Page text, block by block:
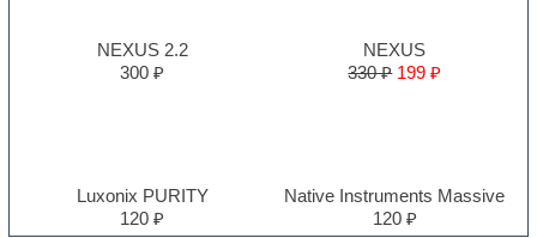
NEXUS 2.2
300 ₽
NEXUS
330 ₽ 199 ₽
Luxonix PURITY
120 ₽
Native Instruments Massive
120 ₽